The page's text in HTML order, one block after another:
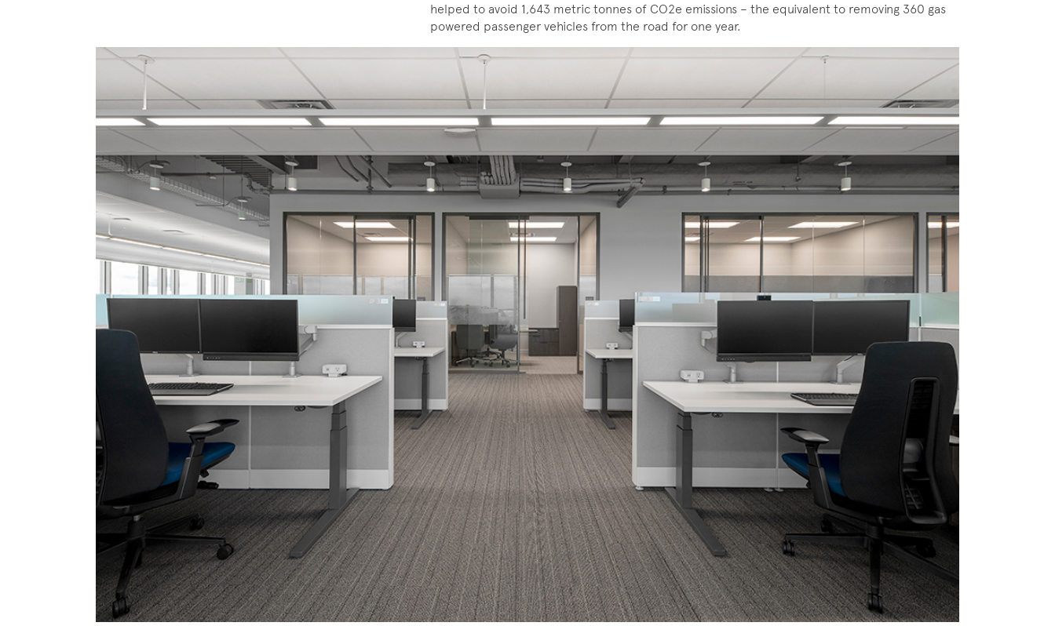
helped to avoid 1,643 metric tonnes of CO2e emissions – the equivalent to removing 360 gas
powered passenger vehicles from the road for one year.